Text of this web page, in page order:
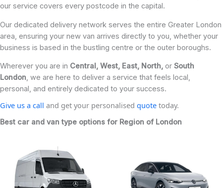
our service covers every postcode in the capital.
Our dedicated delivery network serves the entire Greater London
area, ensuring your new van arrives directly to you, whether your
business is based in the bustling centre or the outer boroughs.
Wherever you are in Central, West, East, North, or South
London, we are here to deliver a service that feels local,
personal, and entirely dedicated to your success.
Give us a call and get your personalised quote today.
Best car and van type options for Region of London